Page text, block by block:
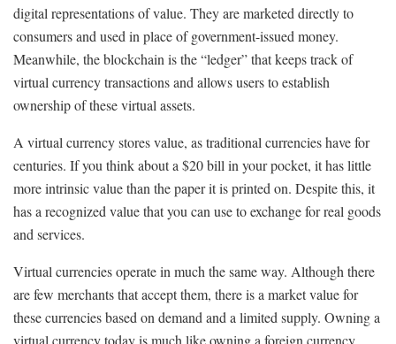
digital representations of value. They are marketed directly to
consumers and used in place of government-issued money.
Meanwhile, the blockchain is the “ledger” that keeps track of
virtual currency transactions and allows users to establish
ownership of these virtual assets.
A virtual currency stores value, as traditional currencies have for
centuries. If you think about a $20 bill in your pocket, it has little
more intrinsic value than the paper it is printed on. Despite this, it
has a recognized value that you can use to exchange for real goods
and services.
Virtual currencies operate in much the same way. Although there
are few merchants that accept them, there is a market value for
these currencies based on demand and a limited supply. Owning a
virtual currency today is much like owning a foreign currency.